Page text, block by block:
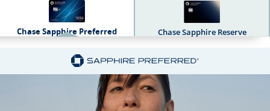
Sapphire Dual
Chase Sapphire Preferred Chase Sapphire Reserve